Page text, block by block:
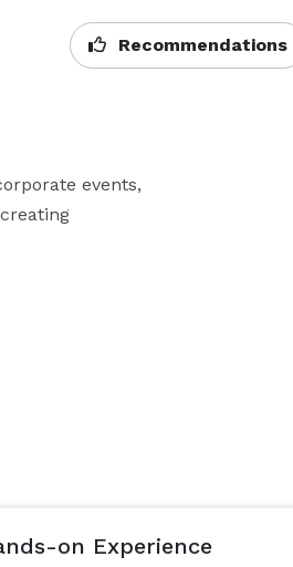
Recommendations
events,
on Experience